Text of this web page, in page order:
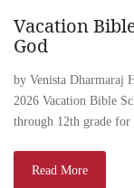
Vacation
God
by Venista Dharmaraj
2026 Vacation Bible
through 12th grade
Read More